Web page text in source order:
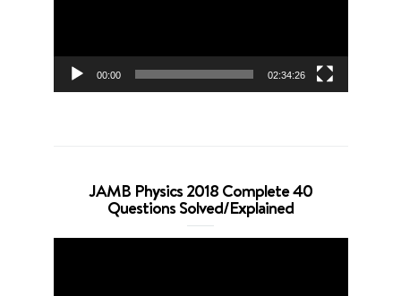
00:00 02:34:26
JAMB Physics 2018 Complete 40
Questions Solved/Explained